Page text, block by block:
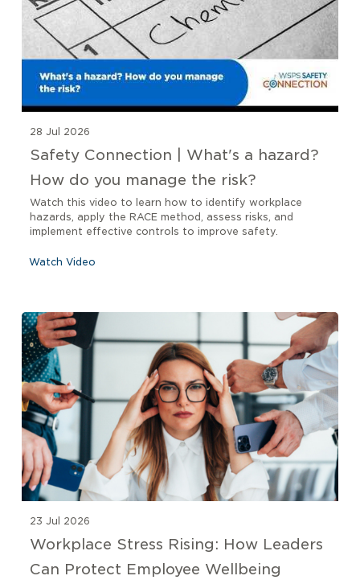
28 Jul 2026
Safety Connection | What's a hazard?
How do you manage the risk?
Watch this video to learn how to identify workplace
hazards, apply the RACE method, assess risks, and
implement effective controls to improve safety.
Watch Video
23 Jul 2026
Workplace Stress Rising: How Leaders
Can Protect Employee Wellbeing